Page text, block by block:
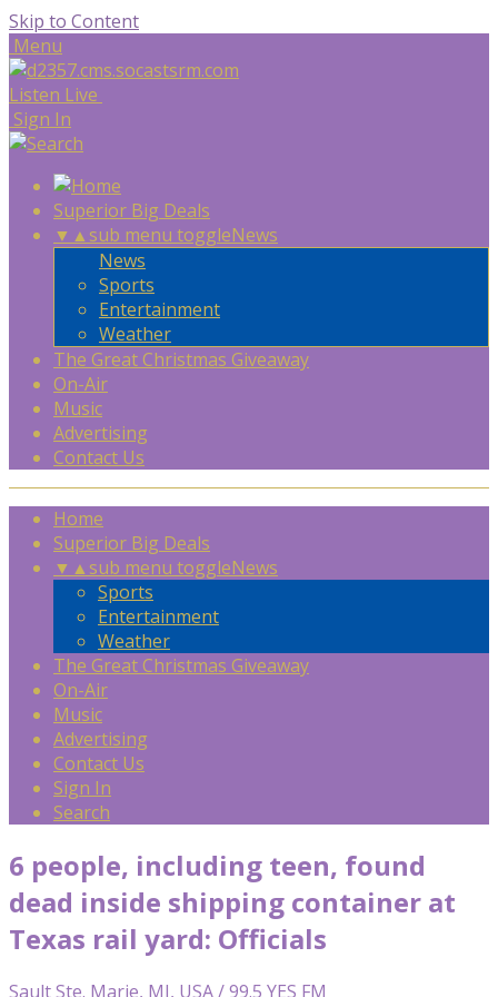
Skip to Content
Menu
Listen Live
Sign In
Superior Big Deals
▼ ▲sub menu toggleNews
News
Sports
Entertainment
Weather
The Great Christmas Giveaway
On-Air
Music
Advertising
Contact Us
Home
Superior Big Deals
▼ ▲sub menu toggleNews
Sports
Entertainment
Weather
The Great Christmas Giveaway
On-Air
Music
Advertising
Contact Us
Sign In
Search
6 people, including teen, found
dead inside shipping container at
Texas rail yard: Officials
Sault Ste. Marie, MI, USA / 99.5 YES FM